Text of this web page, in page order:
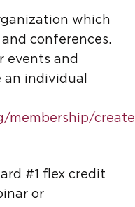
which
conferences.
events and
an individual
membership/
#1 flex credit
or